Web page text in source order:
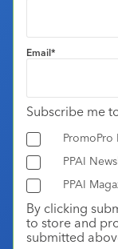
Email*
Subscribe me
PromoPro
PPAI
PPAI
By clicking
to store and
submitted